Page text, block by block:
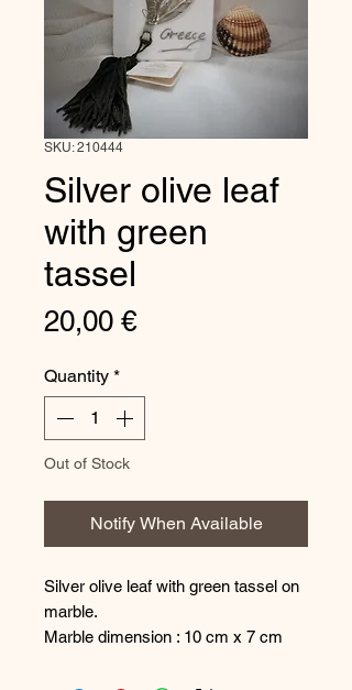
SKU: 210444
Silver olive leaf
with green
tassel
20,00 €Price
Quantity *
Out of Stock
Notify When Available
Silver olive leaf with green tassel on
marble.
Marble dimension : 10 cm x 7 cm